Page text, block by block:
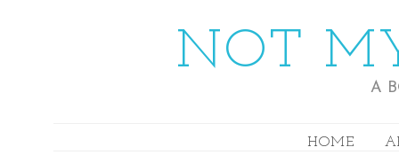
NOT
A
HOME